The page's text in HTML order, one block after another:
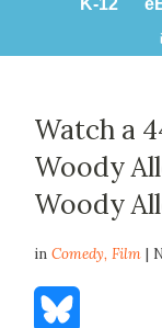
Watch a
Woody
Woody
inComedy,Film |